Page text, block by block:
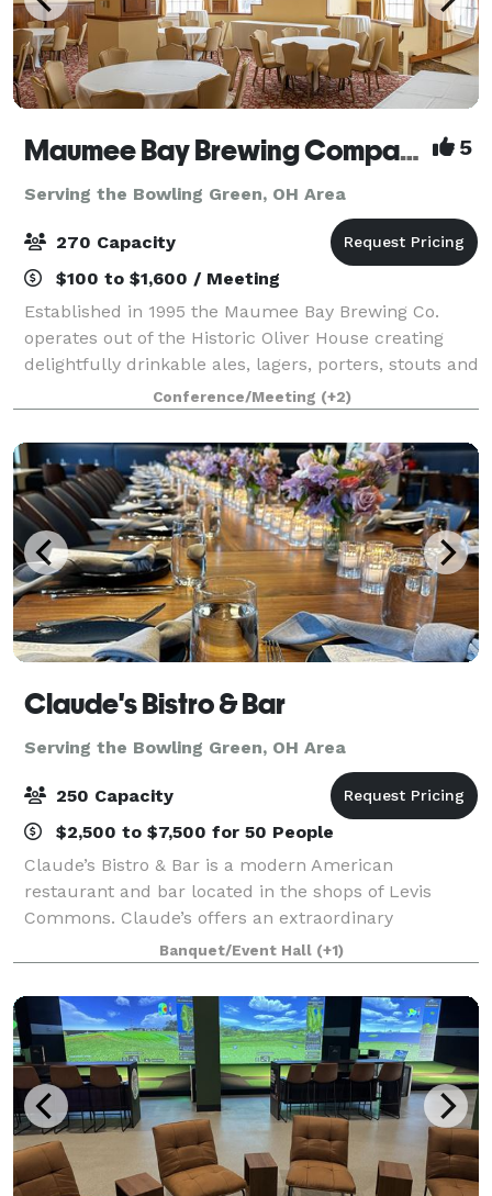
Maumee Bay Brewing Company 5
Serving the Bowling Green, OH Area
270 Capacity
$100 to $1,600 / Meeting
Established in 1995 the Maumee Bay Brewing Co.
operates out of the Historic Oliver House creating
delightfully drinkable ales, lagers, porters, stouts and
the like. Though best known for brewing Toledo’s
own Buckeye Beer, Maumee Bay Brewi
Conference/Meeting (+2)
Claude's Bistro & Bar
Serving the Bowling Green, OH Area
250 Capacity
$2,500 to $7,500 for 50 People
Claude’s Bistro & Bar is a modern American
restaurant and bar located in the shops of Levis
Commons. Claude’s offers an extraordinary
experience with stunning settings, affordable
impressive menu, signature cocktails, and genuine
hospitalit
Banquet/Event Hall (+1)